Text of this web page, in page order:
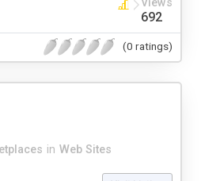
692
(0 ratings)
in Web Sites